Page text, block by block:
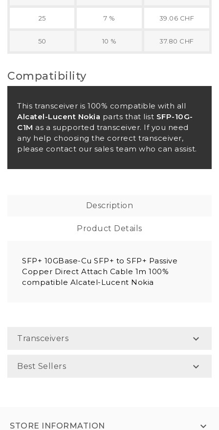
25 7 % 39.06 CHF
50 10 % 37.80 CHF
Compatibility
This transceiver is 100% compatible with all
Alcatel-Lucent Nokia parts that list SFP-10G-
C1M as a supported transceiver. If you need
any help choosing the correct transceiver,
please contact our sales team who can assist.
Description
Product Details
SFP+ 10GBase-Cu SFP+ to SFP+ Passive
Copper Direct Attach Cable 1m 100%
compatible Alcatel-Lucent Nokia
Transceivers 
Best Sellers 
STORE INFORMATION 